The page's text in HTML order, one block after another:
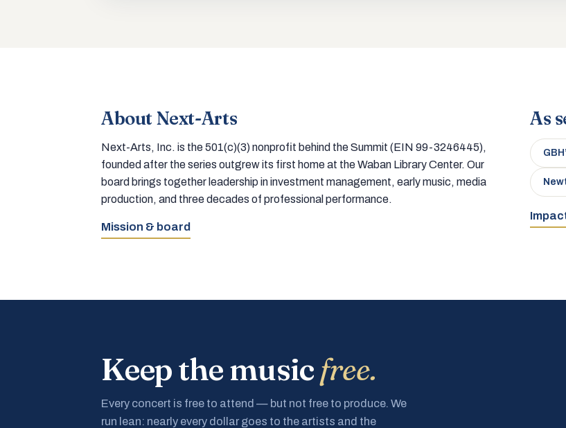
About Next-Arts
Next-Arts, Inc. is the 501(c)(3) nonprofit behind the Summit (EIN 99-3246445),
founded after the series outgrew its first home at the Waban Library Center. Our
board brings together leadership in investment management, early music, media
production, and three decades of professional performance.
Mission & board
As
Keep the musicfree.
Every concert is free to attend — but not free to produce. We
run lean: nearly every dollar goes to the artists and the